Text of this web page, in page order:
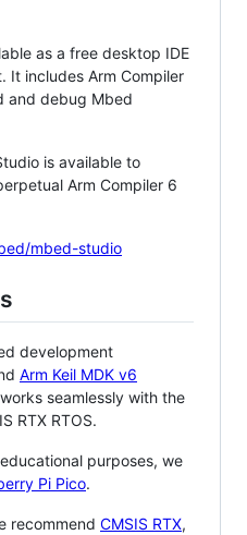
as a free desktop IDE
It includes Arm Compiler
and debug Mbed
is available to
Arm Compiler 6
mbed-studio
development
Arm Keil MDK v6
seamlessly with the
RTX RTOS.
purposes, we
Pi Pico.
recommend CMSIS RTX,